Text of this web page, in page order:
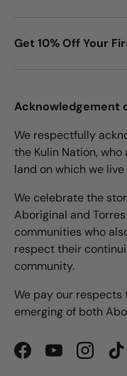
Get 10% Off Your
Acknowledgement
We respectfully
the Kulin Nation,
land on which we
We celebrate the
Aboriginal and
communities who
respect their
community.
We pay our respects
emerging of both
FacebookYouTube